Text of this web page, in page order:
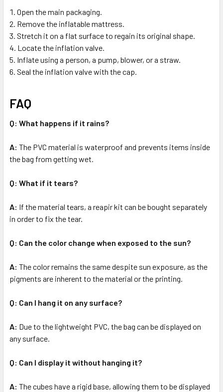
Open the main packaging.
Remove the inflatable mattress.
Stretch it on a flat surface to regain its original shape.
Locate the inflation valve.
Inflate using a person, a pump, blower, or a straw.
Seal the inflation valve with the cap.
FAQ
Q: What happens if it rains?
A: The PVC material is waterproof and prevents items inside
the bag from getting wet.
Q: What if it tears?
A: If the material tears, a reapir kit can be bought separately
in order to fix the tear.
Q: Can the color change when exposed to the sun?
A: The color remains the same despite sun exposure, as the
pigments are inherent to the material or the printing.
Q: Can I hang it on any surface?
A: Due to the lightweight PVC, the bag can be displayed on
any surface.
Q: Can I display it without hanging it?
A: The cubes have a rigid base, allowing them to be displayed